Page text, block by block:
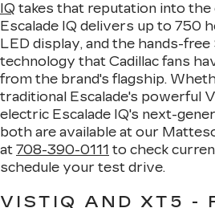
IQ takes that reputation into the
Escalade IQ delivers up to 750
LED display, and the hands-
technology that Cadillac fans
from the brand's flagship.
traditional Escalade's powerful
electric Escalade IQ's next-
both are available at our
at 708-390-0111 to check
schedule your test drive.
VISTIQ AND XT5 -